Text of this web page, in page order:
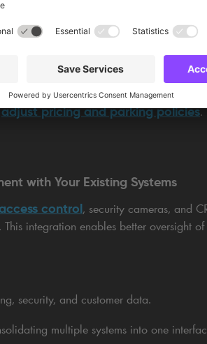
driven insights.
during peak times.
adjust pricing and parking policies.
with Your Existing Systems
control, security cameras, and
integration enables better oversight
security, and customer data.
multiple systems into one